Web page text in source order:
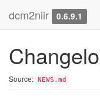
dcm2niir 0.6.9.1
Source: NEWS.md